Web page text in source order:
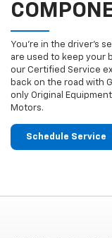
You’re in the driver’s
are used to keep your
our Certified Service
back on the road with
only Original
Motors.
Schedule Service